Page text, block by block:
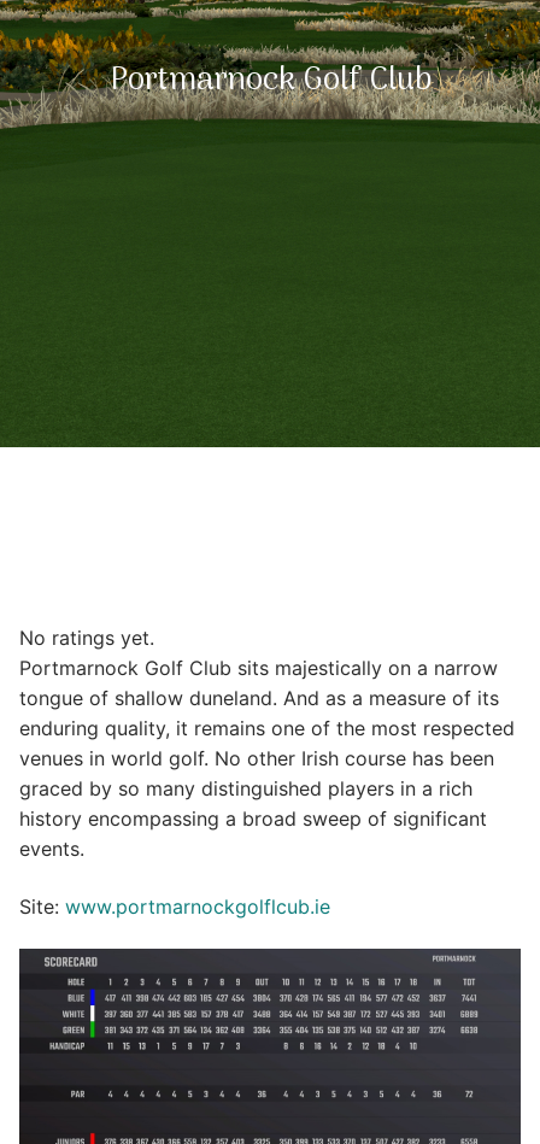
Portmarnock Golf Club
No ratings yet.
Portmarnock Golf Club sits majestically on a narrow
tongue of shallow duneland. And as a measure of its
enduring quality, it remains one of the most respected
venues in world golf. No other Irish course has been
graced by so many distinguished players in a rich
history encompassing a broad sweep of significant
events.
Site: www.portmarnockgolflcub.ie